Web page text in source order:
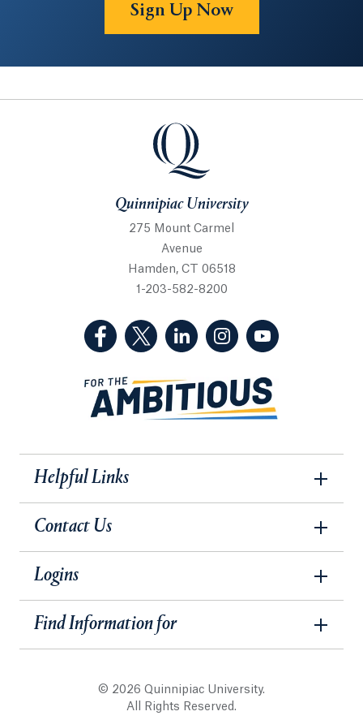
Sign Up Now
Quinnipiac University
Quinnipiac University
275 Mount Carmel
Avenue
Hamden, CT 06518
1-203-582-8200
(Facebook, opens in a new tab)
(Twitter, opens in a new tab)
(LinkedIn, opens in a new
(Instagram, opens
Helpful Links
Contact Us
Logins
Find Information for
© 2026 Quinnipiac University.
All Rights Reserved.